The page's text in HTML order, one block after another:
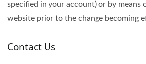
specified in your account) or by means
website prior to the change becoming
Contact Us